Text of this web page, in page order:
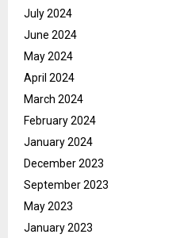
July 2024
June 2024
May 2024
April 2024
March 2024
February 2024
January 2024
December 2023
September 2023
May 2023
January 2023